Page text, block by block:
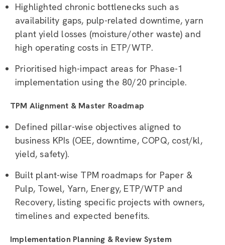
Highlighted chronic bottlenecks such as
availability gaps, pulp-related downtime, yarn
plant yield losses (moisture/other waste) and
high operating costs in ETP/WTP.
Prioritised high-impact areas for Phase-1
implementation using the 80/20 principle.
TPM Alignment & Master Roadmap
Defined pillar-wise objectives aligned to
business KPIs (OEE, downtime, COPQ, cost/kl,
yield, safety).
Built plant-wise TPM roadmaps for Paper &
Pulp, Towel, Yarn, Energy, ETP/WTP and
Recovery, listing specific projects with owners,
timelines and expected benefits.
Implementation Planning & Review System